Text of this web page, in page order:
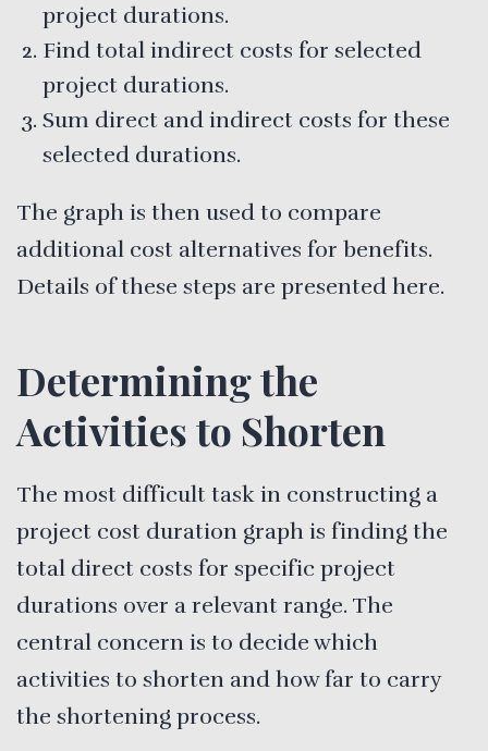
project durations.
Find total indirect costs for selected
project durations.
Sum direct and indirect costs for these
selected durations.
The graph is then used to compare
additional cost alternatives for benefits.
Details of these steps are presented here.
Determining the
Activities to Shorten
The most difficult task in constructing a
project cost duration graph is finding the
total direct costs for specific project
durations over a relevant range. The
central concern is to decide which
activities to shorten and how far to carry
the shortening process.